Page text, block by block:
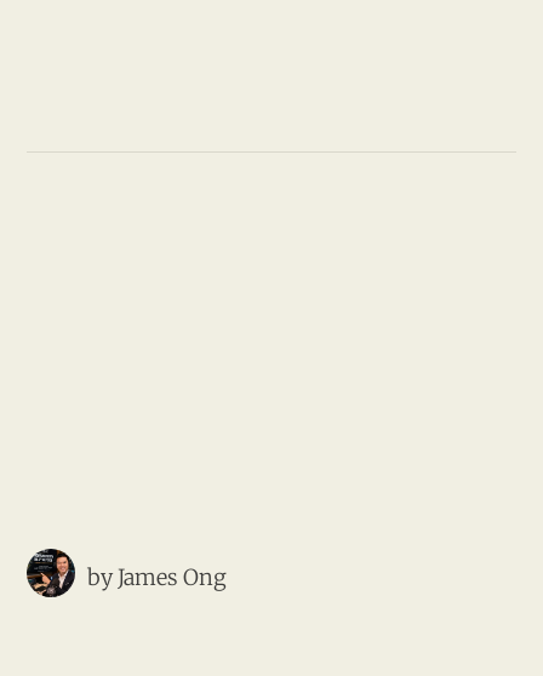
byJames Ong